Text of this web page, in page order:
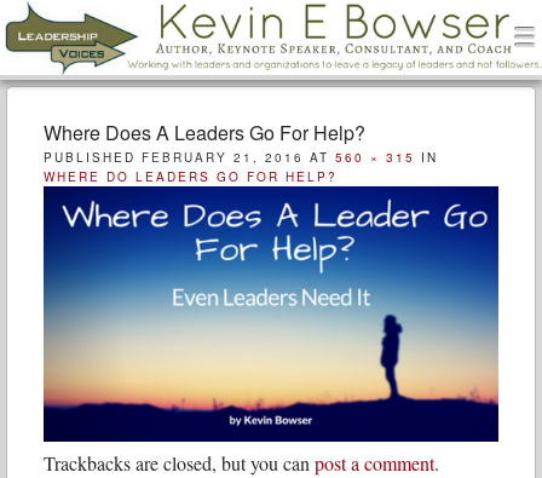
Leadership Voices
Menu
Skip to content
Where Does A Leaders Go For Help?
PUBLISHED FEBRUARY 21, 2016 AT 560 × 315
IN
WHERE DO LEADERS GO FOR HELP?
Trackbacks are closed, but you can post a comment.